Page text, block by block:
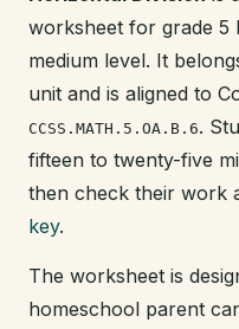
worksheet for grade 5
medium level. It
unit and is aligned to
CCSS.MATH.5.OA.B.6.
fifteen to twenty-five
then check their work
key.
The worksheet is
homeschool parent